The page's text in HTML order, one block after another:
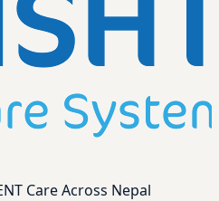
Care Across Nepal